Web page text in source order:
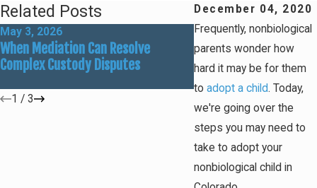
December 04, 2020
Frequently, nonbiological
parents wonder how
hard it may be for them
to adopt a child. Today,
we're going over the
steps you may need to
take to adopt your
nonbiological child in
Related Posts
May 3, 2026
When Mediation Can Resolve
Complex Custody Disputes
Mar 1, 2026
Preparing for Summer
Custody Adjustments
1 / 3